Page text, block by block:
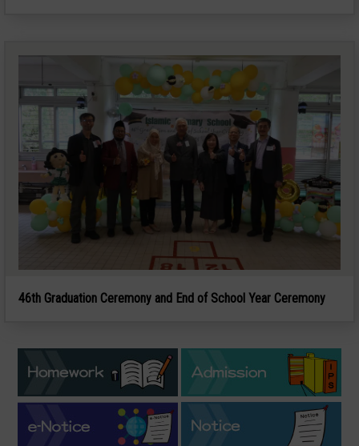
46th Graduation Ceremony and End of School Year Ceremony